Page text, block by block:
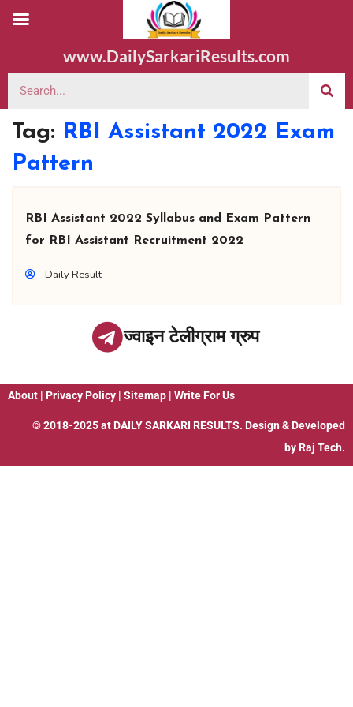
www.DailySarkariResults.com
Tag: RBI Assistant 2022 Exam
Pattern
RBI Assistant 2022 Syllabus and Exam Pattern
for RBI Assistant Recruitment 2022
Daily Result
ज्वाइन टेलीग्राम ग्रुप
About | Privacy Policy | Sitemap | Write For Us
© 2018-2025 at DAILY SARKARI RESULTS. Design & Developed
by Raj Tech.